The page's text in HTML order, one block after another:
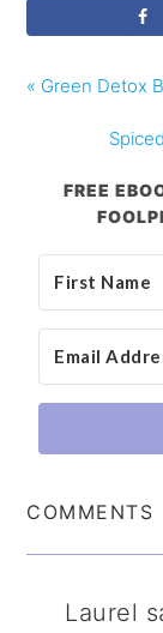
« Green Detox
FREE
COMMENTS
Laurel